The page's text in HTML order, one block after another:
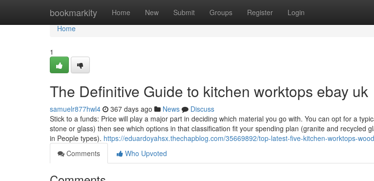
bookmarkity Home New Submit Groups Register Login
Home
Home
1
The Definitive Guide to kitchen worktops ebay uk
samuelr877hwl4 367 days ago News
Discuss
Stick to a funds: Price will play a major part in deciding which material you go with. You can opt for a
stone or glass) then see which options in that classification fit your spending plan (granite and recycled
in People types). https://eduardoyahsx.thechapblog.com/35669892/top-latest-five-kitchen-worktops-
Comments
Who Upvoted